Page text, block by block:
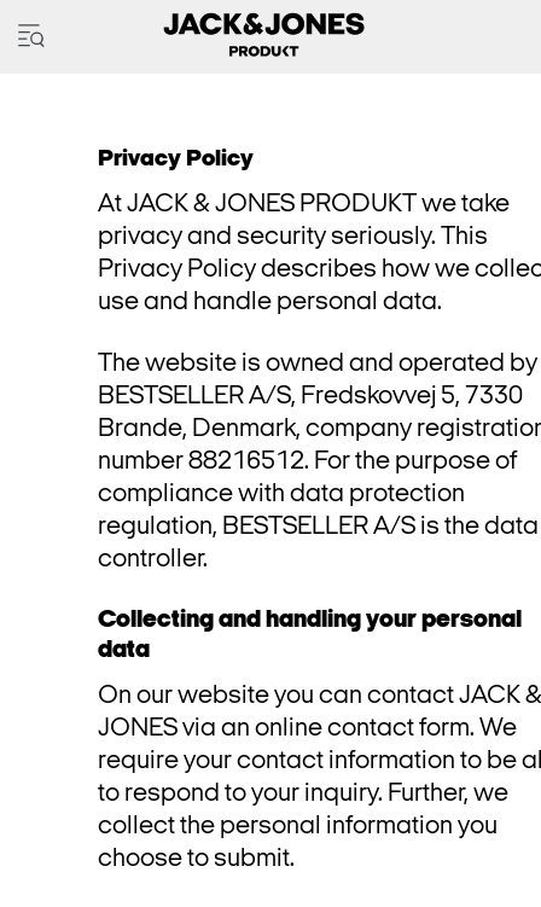
Privacy Policy
At JACK & JONES PRODUKT we take
privacy and security seriously. This
Privacy Policy describes how we
use and handle personal data.
The website is owned and operated by
BESTSELLER A/S, Fredskovvej 5, 7330
Brande, Denmark, company
number 88216512. For the purpose of
compliance with data protection
regulation, BESTSELLER A/S is the data
controller.
Collecting and handling your personal
data
On our website you can contact JACK &
JONES via an online contact form. We
require your contact information to be
to respond to your inquiry. Further, we
collect the personal information you
choose to submit.